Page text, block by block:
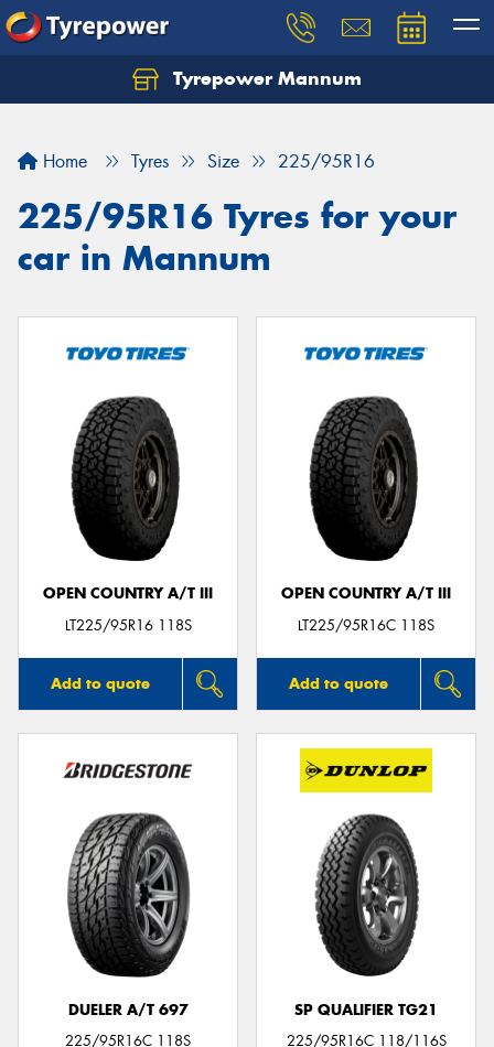
Tyrepower Mannum
Home Tyres Size 225/95R16
225/95R16 Tyres for your
car in Mannum
OPEN COUNTRY A/T III
LT225/95R16 118S
Add to quote
OPEN COUNTRY A/T III
LT225/95R16C 118S
Add to quote
DUELER A/T 697
225/95R16C 118S
SP QUALIFIER TG21
225/95R16C 118/116S